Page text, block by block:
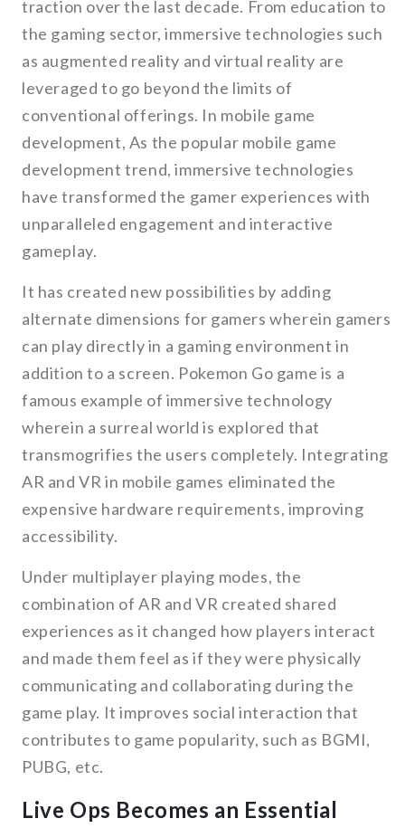
traction over the last decade. From education to
the gaming sector, immersive technologies such
as augmented reality and virtual reality are
leveraged to go beyond the limits of
conventional offerings. In mobile game
development, As the popular mobile game
development trend, immersive technologies
have transformed the gamer experiences with
unparalleled engagement and interactive
gameplay.
It has created new possibilities by adding
alternate dimensions for gamers wherein gamers
can play directly in a gaming environment in
addition to a screen. Pokemon Go game is a
famous example of immersive technology
wherein a surreal world is explored that
transmogrifies the users completely. Integrating
AR and VR in mobile games eliminated the
expensive hardware requirements, improving
accessibility.
Under multiplayer playing modes, the
combination of AR and VR created shared
experiences as it changed how players interact
and made them feel as if they were physically
communicating and collaborating during the
game play. It improves social interaction that
contributes to game popularity, such as BGMI,
PUBG, etc.
Live Ops Becomes an Essential